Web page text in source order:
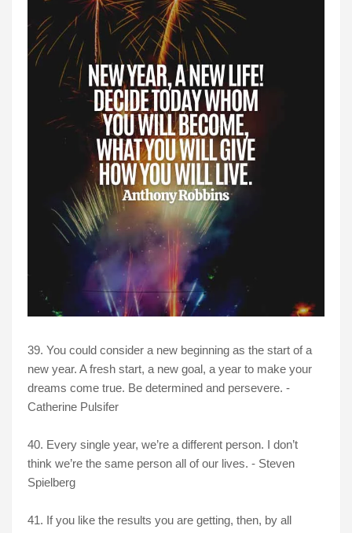
39. You could consider a new beginning as the start of a
new year. A fresh start, a new goal, a year to make your
dreams come true. Be determined and persevere. -
Catherine Pulsifer
40. Every single year, we’re a different person. I don’t
think we’re the same person all of our lives. - Steven
Spielberg
41. If you like the results you are getting, then, by all